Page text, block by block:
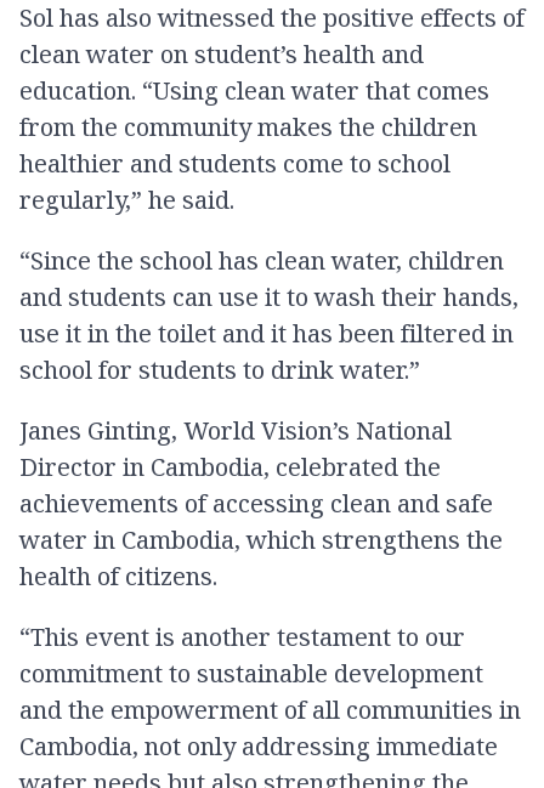
Sol has also witnessed the positive effects of
clean water on student’s health and
education. “Using clean water that comes
from the community makes the children
healthier and students come to school
regularly,” he said.
“Since the school has clean water, children
and students can use it to wash their hands,
use it in the toilet and it has been filtered in
school for students to drink water.”
Janes Ginting, World Vision’s National
Director in Cambodia, celebrated the
achievements of accessing clean and safe
water in Cambodia, which strengthens the
health of citizens.
“This event is another testament to our
commitment to sustainable development
and the empowerment of all communities in
Cambodia, not only addressing immediate